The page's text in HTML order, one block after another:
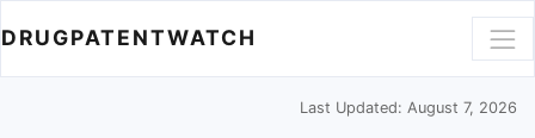
DRUGPATENTWATCH
Last Updated: August 7, 2026